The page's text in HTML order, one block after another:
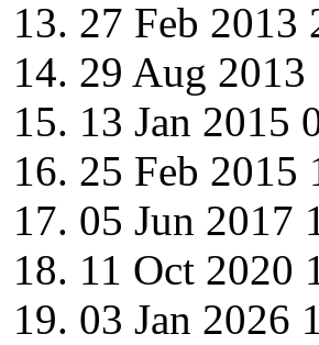
27 Feb 2013
29 Aug 2013
13 Jan 2015
25 Feb 2015
05 Jun 2017
11 Oct 2020
03 Jan 2026